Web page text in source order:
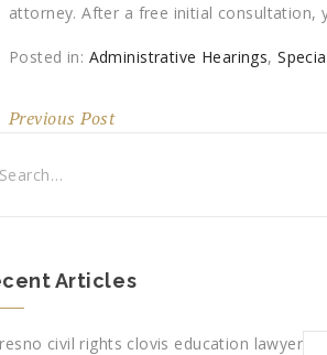
attorney. After a free initial consultation,
Posted in: Administrative Hearings,
Previous Post
Articles